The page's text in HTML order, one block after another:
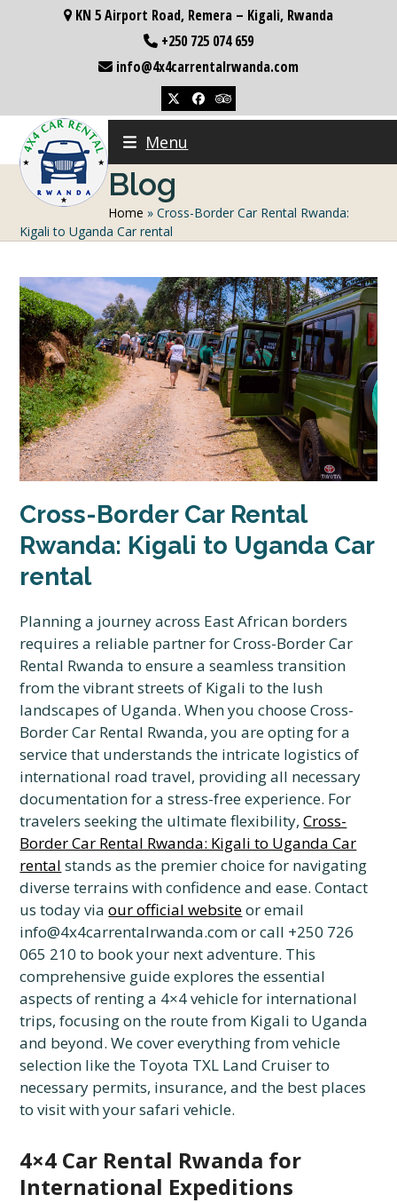
KN 5 Airport Road, Remera – Kigali, Rwanda
+250 725 074 659
info@4x4carrentalrwanda.com
TwitterFacebookTripadvisor
Menu
Blog
Home »Cross-Border Car Rental Rwanda:
Kigali to Uganda Car rental
Cross-Border Car Rental
Rwanda: Kigali to Uganda Car
rental
Planning a journey across East African borders
requires a reliable partner for Cross-Border Car
Rental Rwanda to ensure a seamless transition
from the vibrant streets of Kigali to the lush
landscapes of Uganda. When you choose Cross-
Border Car Rental Rwanda, you are opting for a
service that understands the intricate logistics of
international road travel, providing all necessary
documentation for a stress-free experience. For
travelers seeking the ultimate flexibility,Cross-
Border Car Rental Rwanda: Kigali to Uganda Car
rental stands as the premier choice for navigating
diverse terrains with confidence and ease. Contact
us today viaour official websiteor email
info@4x4carrentalrwanda.com or call +250 726
065 210 to book your next adventure. This
comprehensive guide explores the essential
aspects of renting a 4×4 vehicle for international
trips, focusing on the route from Kigali to Uganda
and beyond. We cover everything from vehicle
selection like the Toyota TXL Land Cruiser to
necessary permits, insurance, and the best places
to visit with your safari vehicle.
4×4 Car Rental Rwanda for
International Expeditions